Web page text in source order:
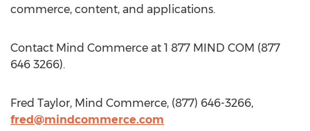
commerce, content, and applications.
Contact Mind Commerce at 1 877 MIND COM (877
646 3266).
Fred Taylor, Mind Commerce, (877) 646-3266,
fred@mindcommerce.com